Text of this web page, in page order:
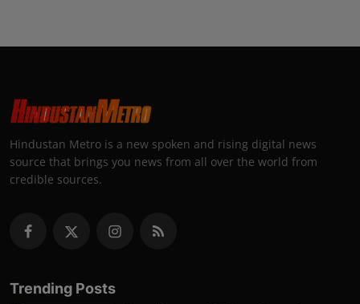
Hindustan Metro is a new spoken and rising digital news
source that brings you news from all over the world from
credible sources.
Trending Posts